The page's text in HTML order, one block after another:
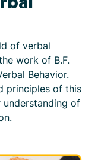
of verbal
work of B.F.
Behavior.
principles of this
of